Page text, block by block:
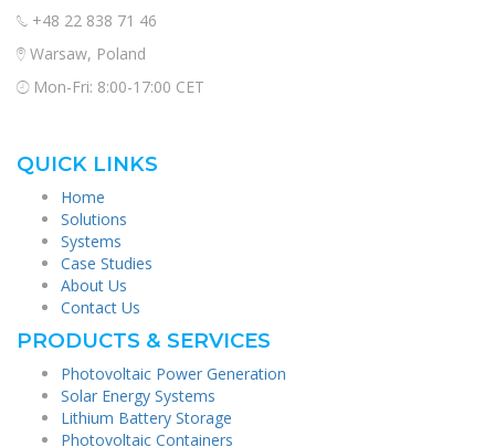
+48 22 838 71 46
Warsaw, Poland
Mon-Fri: 8:00-17:00 CET
QUICK LINKS
Home
Solutions
Systems
Case Studies
About Us
Contact Us
PRODUCTS & SERVICES
Photovoltaic Power Generation
Solar Energy Systems
Lithium Battery Storage
Photovoltaic Containers